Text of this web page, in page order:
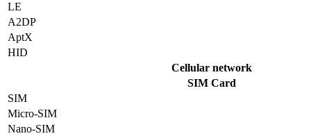
LE
A2DP
AptX
HID
Cellular network
SIM Card
SIM
Micro-SIM
Nano-SIM